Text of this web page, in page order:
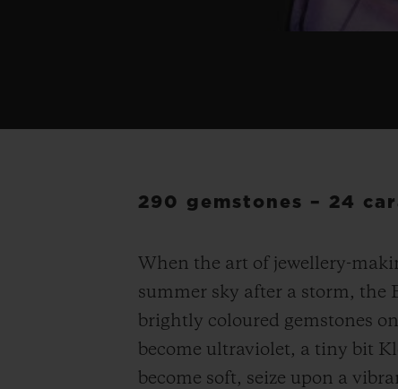
290 gemstones – 24
When the art of jewellery-
summer sky after a storm, the
brightly coloured gemstones
become ultraviolet, a tiny bit
become soft, seize upon a